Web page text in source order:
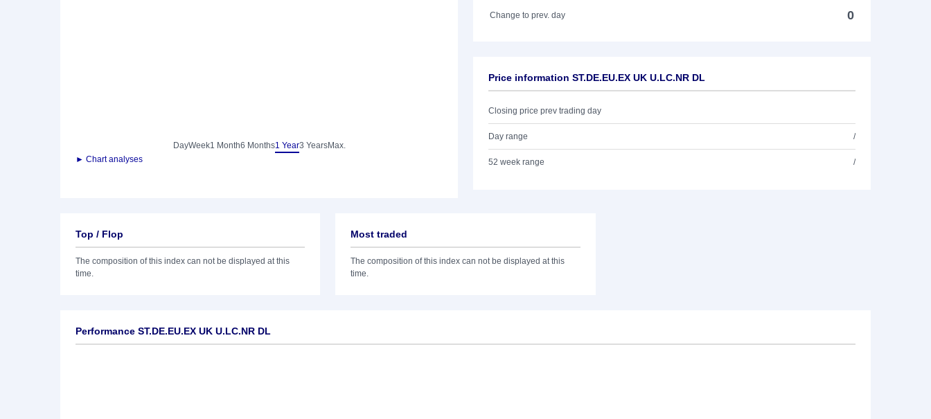
DayWeek1 Month6 Months1 Year3 YearsMax.
► Chart analyses
Change to prev. day 0
Price information ST.DE.EU.EX UK U.LC.NR DL
Closing price prev trading day
Day range /
52 week range /
Top / Flop
The composition of this index can not be displayed at this
time.
Most traded
The composition of this index can not be displayed at this
time.
Performance ST.DE.EU.EX UK U.LC.NR DL